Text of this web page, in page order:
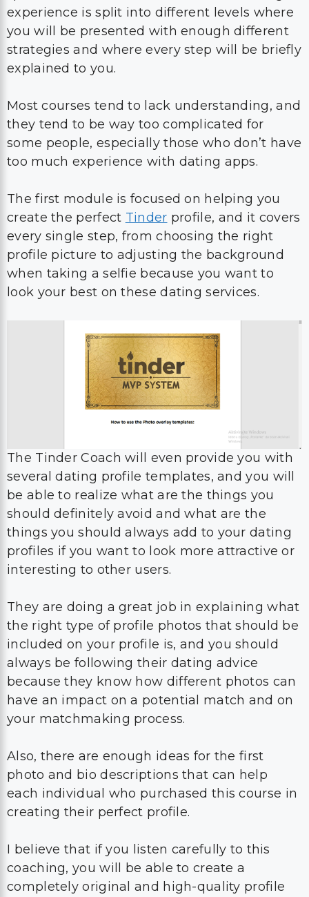
experience is split into different levels where
you will be presented with enough different
strategies and where every step will be briefly
explained to you.
Most courses tend to lack understanding, and
they tend to be way too complicated for
some people, especially those who don’t have
too much experience with dating apps.
The first module is focused on helping you
create the perfect Tinder profile, and it covers
every single step, from choosing the right
profile picture to adjusting the background
when taking a selfie because you want to
look your best on these dating services.
The Tinder Coach will even provide you with
several dating profile templates, and you will
be able to realize what are the things you
should definitely avoid and what are the
things you should always add to your dating
profiles if you want to look more attractive or
interesting to other users.
They are doing a great job in explaining what
the right type of profile photos that should be
included on your profile is, and you should
always be following their dating advice
because they know how different photos can
have an impact on a potential match and on
your matchmaking process.
Also, there are enough ideas for the first
photo and bio descriptions that can help
each individual who purchased this course in
creating their perfect profile.
I believe that if you listen carefully to this
coaching, you will be able to create a
completely original and high-quality profile